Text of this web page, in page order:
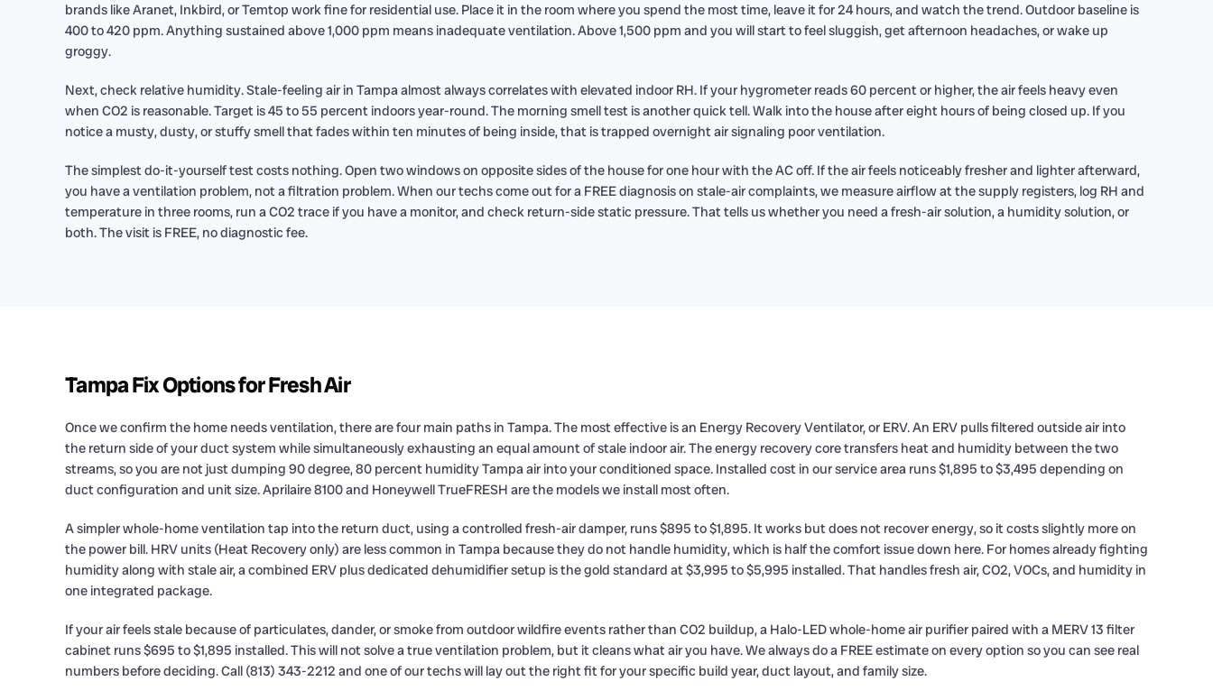
brands like Aranet, Inkbird, or Temtop work fine for residential use. Place it in the room where you spend the most time, leave it for 24 hours, and watch the trend. Outdoor baseline is
400 to 420 ppm. Anything sustained above 1,000 ppm means inadequate ventilation. Above 1,500 ppm and you will start to feel sluggish, get afternoon headaches, or wake up
groggy.
Next, check relative humidity. Stale-feeling air in Tampa almost always correlates with elevated indoor RH. If your hygrometer reads 60 percent or higher, the air feels heavy even
when CO2 is reasonable. Target is 45 to 55 percent indoors year-round. The morning smell test is another quick tell. Walk into the house after eight hours of being closed up. If you
notice a musty, dusty, or stuffy smell that fades within ten minutes of being inside, that is trapped overnight air signaling poor ventilation.
The simplest do-it-yourself test costs nothing. Open two windows on opposite sides of the house for one hour with the AC off. If the air feels noticeably fresher and lighter afterward,
you have a ventilation problem, not a filtration problem. When our techs come out for a FREE diagnosis on stale-air complaints, we measure airflow at the supply registers, log RH and
temperature in three rooms, run a CO2 trace if you have a monitor, and check return-side static pressure. That tells us whether you need a fresh-air solution, a humidity solution, or
both. The visit is FREE, no diagnostic fee.
Tampa Fix Options for Fresh Air
Once we confirm the home needs ventilation, there are four main paths in Tampa. The most effective is an Energy Recovery Ventilator, or ERV. An ERV pulls filtered outside air into
the return side of your duct system while simultaneously exhausting an equal amount of stale indoor air. The energy recovery core transfers heat and humidity between the two
streams, so you are not just dumping 90 degree, 80 percent humidity Tampa air into your conditioned space. Installed cost in our service area runs $1,895 to $3,495 depending on
duct configuration and unit size. Aprilaire 8100 and Honeywell TrueFRESH are the models we install most often.
A simpler whole-home ventilation tap into the return duct, using a controlled fresh-air damper, runs $895 to $1,895. It works but does not recover energy, so it costs slightly more on
the power bill. HRV units (Heat Recovery only) are less common in Tampa because they do not handle humidity, which is half the comfort issue down here. For homes already fighting
humidity along with stale air, a combined ERV plus dedicated dehumidifier setup is the gold standard at $3,995 to $5,995 installed. That handles fresh air, CO2, VOCs, and humidity in
one integrated package.
If your air feels stale because of particulates, dander, or smoke from outdoor wildfire events rather than CO2 buildup, a Halo-LED whole-home air purifier paired with a MERV 13 filter
cabinet runs $695 to $1,895 installed. This will not solve a true ventilation problem, but it cleans what air you have. We always do a FREE estimate on every option so you can see real
numbers before deciding. Call (813) 343-2212 and one of our techs will lay out the right fit for your specific build year, duct layout, and family size.